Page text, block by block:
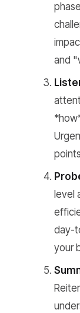
and
level
day-
your